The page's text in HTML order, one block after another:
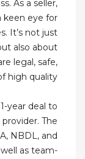
As a seller,
keen eye for
It’s not just
also about
legal, safe,
high quality.
year deal to
The
NBDL, and
as team-